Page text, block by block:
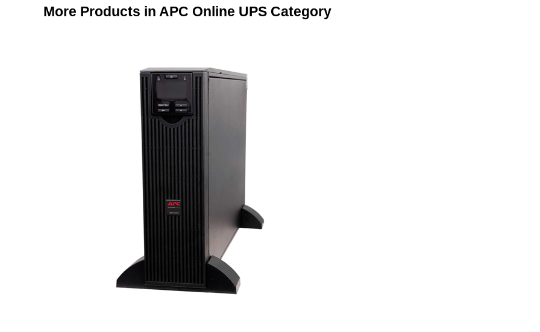
More Products in APC Online UPS Category